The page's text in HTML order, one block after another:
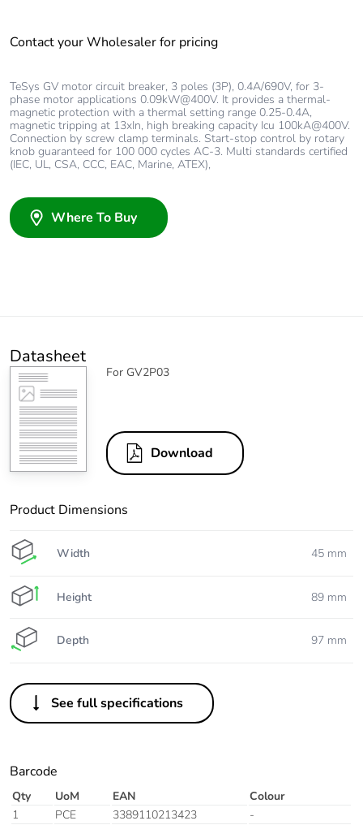
Contact your Wholesaler for pricing
TeSys GV motor circuit breaker, 3 poles (3P), 0.4A/690V, for 3-
phase motor applications 0.09kW@400V. It provides a thermal-
magnetic protection with a thermal setting range 0.25-0.4A,
magnetic tripping at 13xIn, high breaking capacity Icu 100kA@400V.
Connection by screw clamp terminals. Start-stop control by rotary
knob guaranteed for 100 000 cycles AC-3. Multi standards certified
(IEC, UL, CSA, CCC, EAC, Marine, ATEX),
Where To Buy
Datasheet
For GV2P03
Download
Product Dimensions
Width 45 mm
Height 89 mm
Depth 97 mm
See full specifications
Barcode
Qty UoM EAN
Colour
1
PCE 3389110213423 -